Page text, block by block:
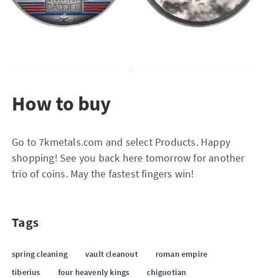
How to buy
Go to 7kmetals.com and select Products. Happy
shopping! See you back here tomorrow for another
trio of coins. May the fastest fingers win!
Tags
spring cleaning vault cleanout
roman empire
tiberius
four heavenly kings
chiguotian